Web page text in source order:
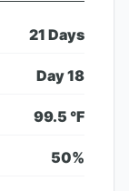
21 Days
Day18
99.5 °F
50%